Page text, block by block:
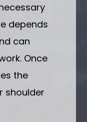
depends
can
Once
the
shoulder